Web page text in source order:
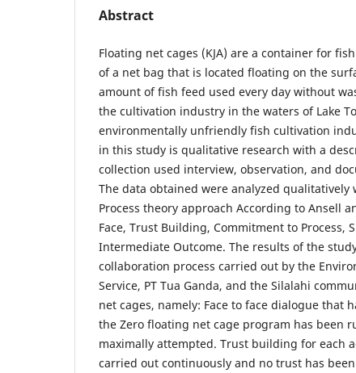
Abstract
Floating net cages (KJA) are a container for
of a net bag that is located floating on the
amount of fish feed used every day without
the cultivation industry in the waters of Lake
environmentally unfriendly fish cultivation
in this study is qualitative research with a
collection used interview, observation, and
The data obtained were analyzed qualitatively
Process theory approach According to Ansell
Face, Trust Building, Commitment to Process,
Intermediate Outcome. The results of the
collaboration process carried out by the
Service, PT Tua Ganda, and the Silalahi
net cages, namely: Face to face dialogue that
the Zero floating net cage program has been
maximally attempted. Trust building for each
carried out continuously and no trust has